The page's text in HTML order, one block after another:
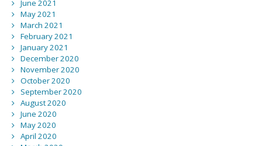
June 2021
May 2021
March 2021
February 2021
January 2021
December 2020
November 2020
October 2020
September 2020
August 2020
June 2020
May 2020
April 2020